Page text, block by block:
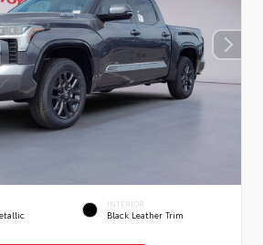
INTERIOR
Black Leather Trim